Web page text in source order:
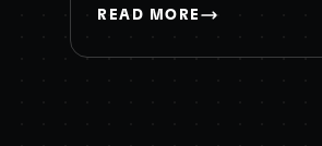
READ MORE